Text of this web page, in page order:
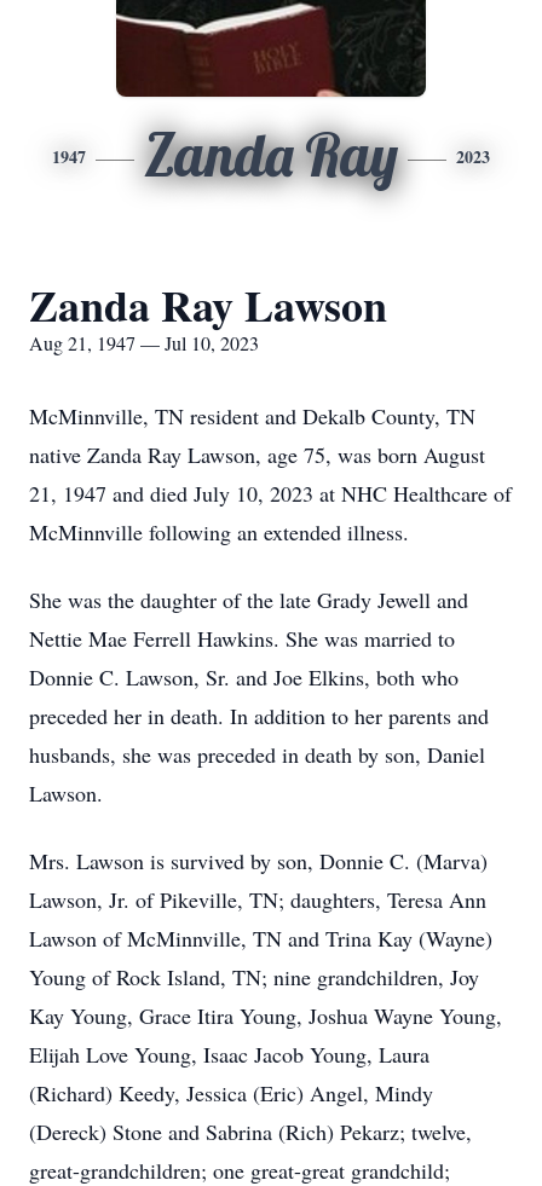
1947 Zanda Ray 2023
Zanda Ray Lawson
Aug 21, 1947 — Jul 10, 2023
McMinnville, TN resident and Dekalb County, TN
native Zanda Ray Lawson, age 75, was born August
21, 1947 and died July 10, 2023 at NHC Healthcare of
McMinnville following an extended illness.
She was the daughter of the late Grady Jewell and
Nettie Mae Ferrell Hawkins. She was married to
Donnie C. Lawson, Sr. and Joe Elkins, both who
preceded her in death. In addition to her parents and
husbands, she was preceded in death by son, Daniel
Lawson.
Mrs. Lawson is survived by son, Donnie C. (Marva)
Lawson, Jr. of Pikeville, TN; daughters, Teresa Ann
Lawson of McMinnville, TN and Trina Kay (Wayne)
Young of Rock Island, TN; nine grandchildren, Joy
Kay Young, Grace Itira Young, Joshua Wayne Young,
Elijah Love Young, Isaac Jacob Young, Laura
(Richard) Keedy, Jessica (Eric) Angel, Mindy
(Dereck) Stone and Sabrina (Rich) Pekarz; twelve,
great-grandchildren; one great-great grandchild;